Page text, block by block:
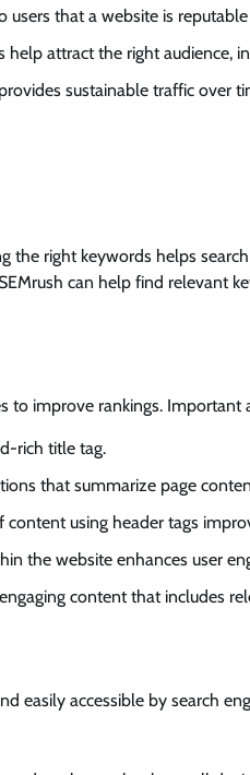
users that a website is
help attract the right audience,
sustainable traffic over
the right keywords helps
can help find relevant
to improve rankings. Important
rich title tag.
that summarize page
content using header tags
the website enhances user
content that includes
easily accessible by search